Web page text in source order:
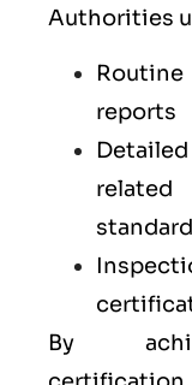
Authorities
reports
standard
By